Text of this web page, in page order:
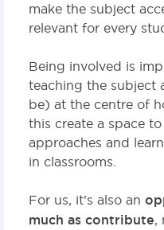
make the subject
relevant for every
Being involved is
teaching the subject
be) at the centre of
this create a space
approaches and
in classrooms.
For us, it’s also an
much as contribute,